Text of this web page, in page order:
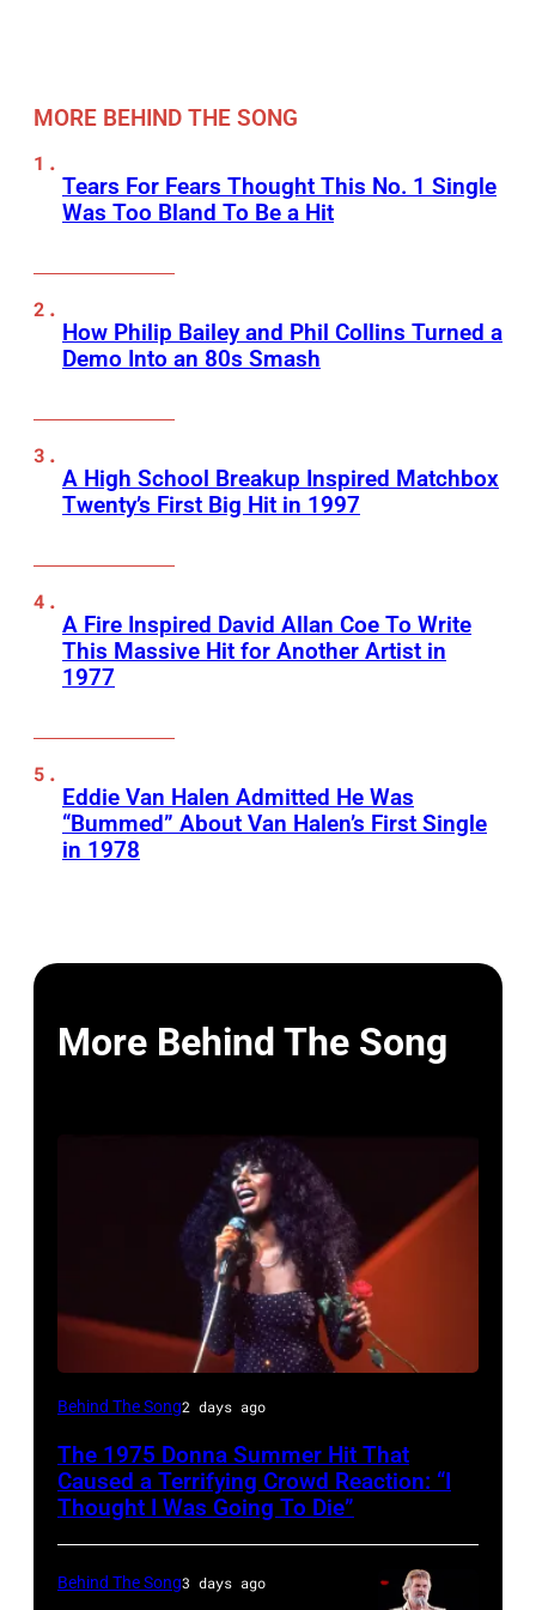
MORE BEHIND THE SONG
Tears For Fears Thought This No. 1 Single
Was Too Bland To Be a Hit
How Philip Bailey and Phil Collins Turned a
Demo Into an 80s Smash
A High School Breakup Inspired Matchbox
Twenty’s First Big Hit in 1997
A Fire Inspired David Allan Coe To Write
This Massive Hit for Another Artist in
1977
Eddie Van Halen Admitted He Was
“Bummed” About Van Halen’s First Single
in 1978
More Behind The Song
American
and
R&B
singer
Donna
Behind The Song2 days ago
The 1975 Donna Summer Hit That
Caused a Terrifying Crowd Reaction: “I
Thought I Was Going To Die”
Behind The Song3 days ago